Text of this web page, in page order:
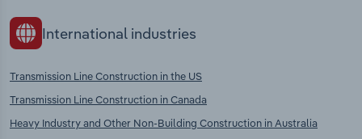
International industries
Transmission Line Construction in the US
Transmission Line Construction in Canada
Heavy Industry and Other Non-Building Construction in Australia